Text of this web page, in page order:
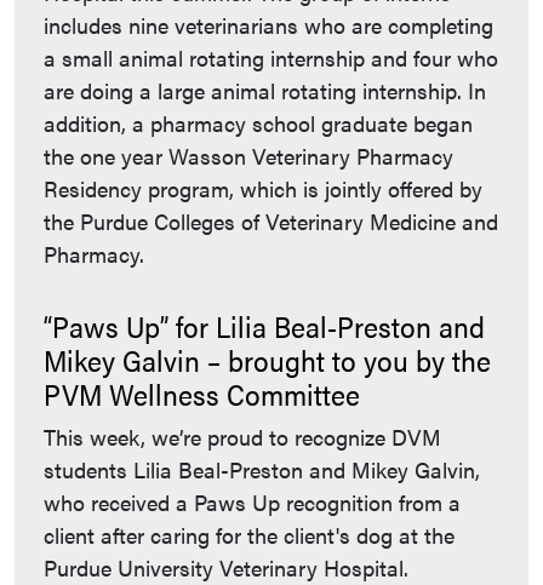
includes nine veterinarians who are completing
a small animal rotating internship and four who
are doing a large animal rotating internship. In
addition, a pharmacy school graduate began
the one year Wasson Veterinary Pharmacy
Residency program, which is jointly offered by
the Purdue Colleges of Veterinary Medicine and
Pharmacy.
“Paws Up” for Lilia Beal-Preston and
Mikey Galvin – brought to you by the
PVM Wellness Committee
This week, we’re proud to recognize DVM
students Lilia Beal-Preston and Mikey Galvin,
who received a Paws Up recognition from a
client after caring for the client's dog at the
Purdue University Veterinary Hospital.